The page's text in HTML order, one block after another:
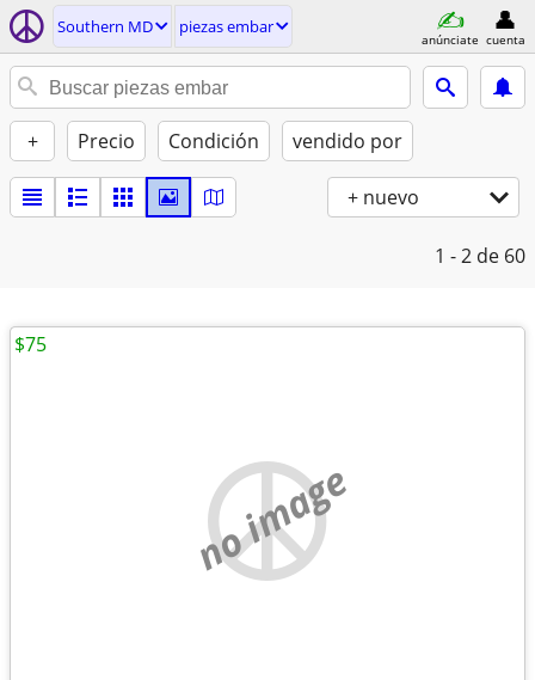
Southern MD piezas embar
anúnciate cuenta
+ Precio Condición vendido por
+ nuevo
1 - 2 de 60
no image
$75